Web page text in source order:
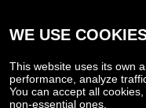
Subscription
Subscribe to our newsletter.
WE USE
This website uses its own
performance, analyze
You can accept all
non-essential ones.